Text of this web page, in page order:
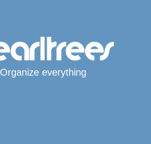
Organize everything